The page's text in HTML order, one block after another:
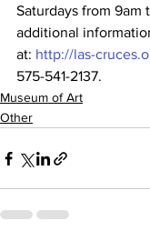
Saturdays from 9am
additional
at: http://las-
575-541-2137.
Museum of Art
Other